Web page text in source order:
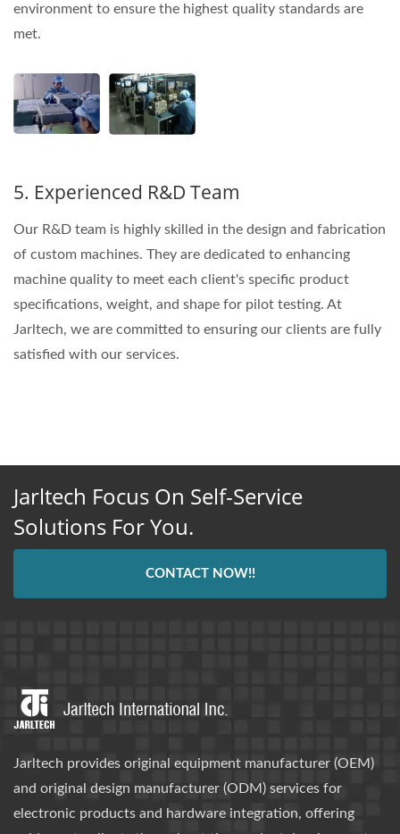
environment to ensure the highest quality standards are
met.
5. Experienced R&D Team
Our R&D team is highly skilled in the design and fabrication
of custom machines. They are dedicated to enhancing
machine quality to meet each client's specific product
specifications, weight, and shape for pilot testing. At
Jarltech, we are committed to ensuring our clients are fully
satisfied with our services.
Jarltech Focus On Self-Service
Solutions For You.
CONTACT NOW!!
Jarltech provides original equipment manufacturer (OEM)
and original design manufacturer (ODM) services for
electronic products and hardware integration, offering